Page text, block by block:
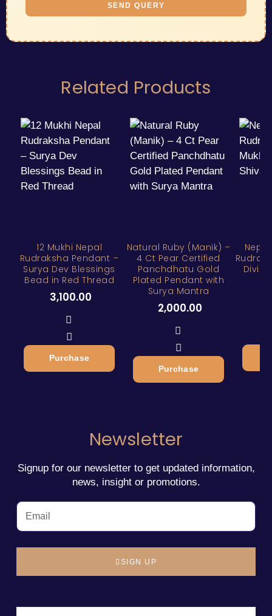
SEND QUERY
Related Products
12 Mukhi Nepal
Rudraksha Pendant –
Surya Dev Blessings
Bead in Red Thread
3,100.00
Purchase
Natural Ruby (Manik) –
4 Ct Pear Certified
Panchdhatu Gold
Plated Pendant with
Surya Mantra
2,000.00
Purchase
Newsletter
Signup for our newsletter to get updated information,
news, insight or promotions.
SIGN UP